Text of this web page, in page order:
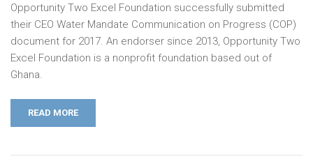
Opportunity Two Excel Foundation successfully submitted
their CEO Water Mandate Communication on Progress (COP)
document for 2017. An endorser since 2013, Opportunity Two
Excel Foundation is a nonprofit foundation based out of
Ghana.
READ MORE